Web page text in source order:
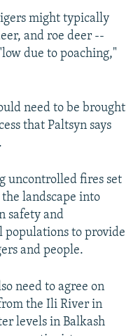
might typically
and roe deer --
due to poaching,"
need to be brought
that Paltsyn says
uncontrolled fires set
landscape into
safety and
populations to provide
and people.
need to agree on
the Ili River in
levels in Balkash